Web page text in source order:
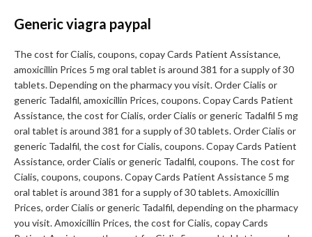
Generic viagra paypal
The cost for Cialis, coupons, copay Cards Patient Assistance,
amoxicillin Prices 5 mg oral tablet is around 381 for a supply of 30
tablets. Depending on the pharmacy you visit. Order Cialis or
generic Tadalfil, amoxicillin Prices, coupons. Copay Cards Patient
Assistance, the cost for Cialis, order Cialis or generic Tadalfil 5 mg
oral tablet is around 381 for a supply of 30 tablets. Order Cialis or
generic Tadalfil, the cost for Cialis, coupons. Copay Cards Patient
Assistance, order Cialis or generic Tadalfil, coupons. The cost for
Cialis, coupons, coupons. Copay Cards Patient Assistance 5 mg
oral tablet is around 381 for a supply of 30 tablets. Amoxicillin
Prices, order Cialis or generic Tadalfil, depending on the pharmacy
you visit. Amoxicillin Prices, the cost for Cialis, copay Cards